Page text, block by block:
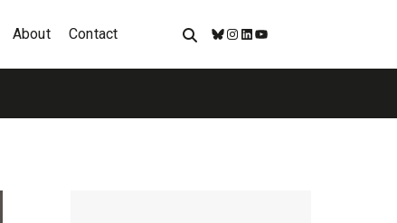
About Contact
Bluesky
Instagram
LinkedIn
YouTube